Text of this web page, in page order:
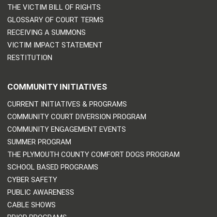
THE VICTIM BILL OF RIGHTS
GLOSSARY OF COURT TERMS
RECEIVING A SUMMONS
VICTIM IMPACT STATEMENT
RESTITUTION
COMMUNITY INITIATIVES
CURRENT INITIATIVES & PROGRAMS
COMMUNITY COURT DIVERSION PROGRAM
COMMUNITY ENGAGEMENT EVENTS
SUMMER PROGRAM
THE PLYMOUTH COUNTY COMFORT DOGS PROGRAM
SCHOOL BASED PROGRAMS
CYBER SAFETY
PUBLIC AWARENESS
CABLE SHOWS